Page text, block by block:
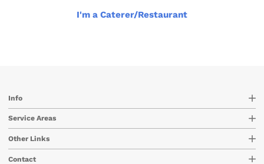
I'm a Caterer/Restaurant
Info
Service Areas
Other Links
Contact